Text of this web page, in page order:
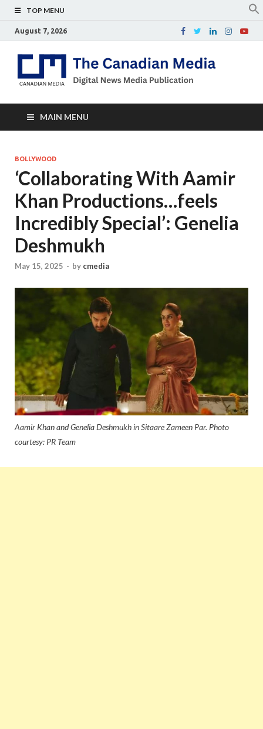
TOP MENU
August 7, 2026
MAIN MENU
BOLLYWOOD
‘Collaborating With Aamir
Khan Productions…feels
Incredibly Special’: Genelia
Deshmukh
May 15, 2025 - by cmedia
Aamir Khan and Genelia Deshmukh in Sitaare Zameen Par. Photo
courtesy: PR Team